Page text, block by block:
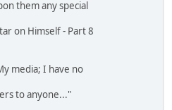
them any special
on Himself - Part 8
media; I have no
to anyone..."